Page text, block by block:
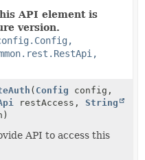
API element is
version.
( Config config,
restAccess,String
API to access this